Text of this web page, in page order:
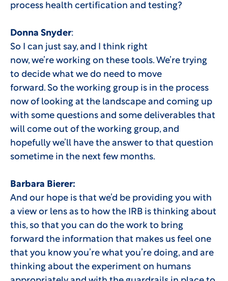
process health certification and testing?
Donna Snyder:
So I can just say, and I think right
now, we’re working on these tools. We’re trying
to decide what we do need to move
forward. So the working group is in the process
now of looking at the landscape and coming up
with some questions and some deliverables that
will come out of the working group, and
hopefully we’ll have the answer to that question
sometime in the next few months.
Barbara Bierer:
And our hope is that we’d be providing you with
a view or lens as to how the IRB is thinking about
this, so that you can do the work to bring
forward the information that makes us feel one
that you know you’re what you’re doing, and are
thinking about the experiment on humans